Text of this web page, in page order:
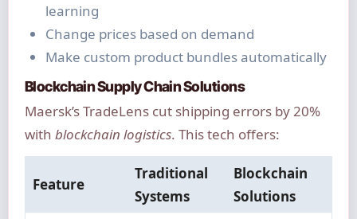
learning
Change prices based on demand
Make custom product bundles automatically
Blockchain Supply Chain Solutions
Maersk’s TradeLens cut shipping errors by 20%
with blockchain logistics. This tech offers:
Feature
Traditional
Systems
Blockchain
Solutions